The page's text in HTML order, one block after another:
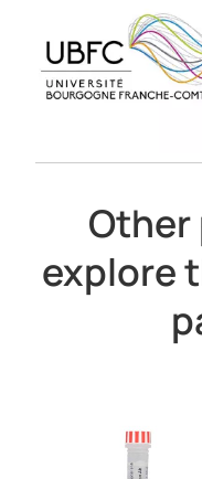
explore